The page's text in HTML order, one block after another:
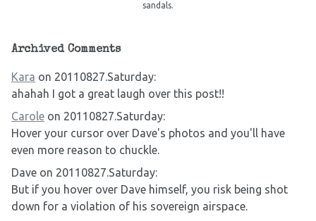
sandals.
Archived Comments
Kara on 20110827.Saturday:
ahahah I got a great laugh over this post!!
Carole on 20110827.Saturday:
Hover your cursor over Dave's photos and you'll have
even more reason to chuckle.
Dave on 20110827.Saturday:
But if you hover over Dave himself, you risk being shot
down for a violation of his sovereign airspace.